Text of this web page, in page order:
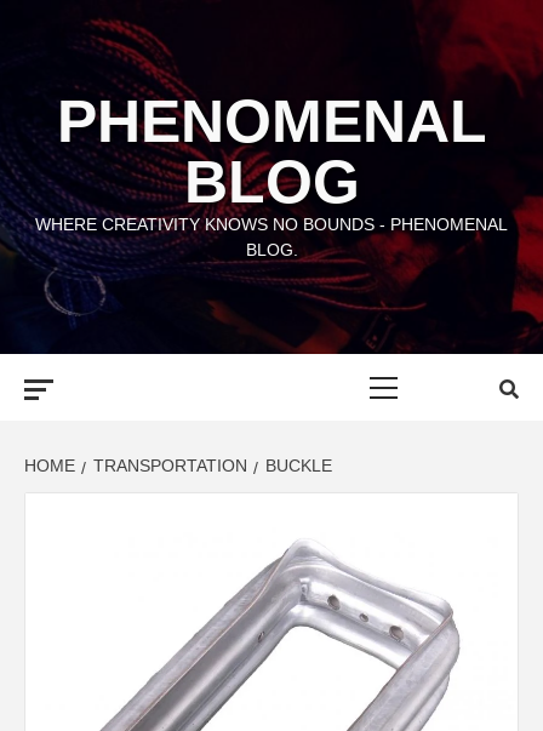
PHENOMENAL
BLOG
WHERE CREATIVITY KNOWS NO BOUNDS - PHENOMENAL
BLOG.
HOME TRANSPORTATION BUCKLE